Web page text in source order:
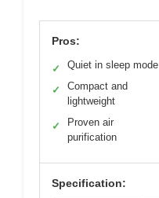
Pros:
✓ Quiet in sleep mode
✓
Compact and
lightweight
✓
Proven air
purification
Specification: